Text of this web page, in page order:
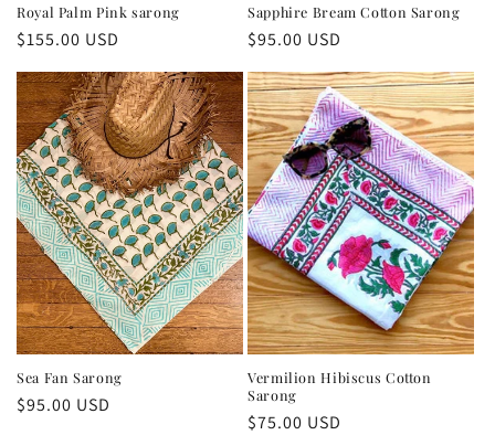
Royal Palm Pink sarong
Regular
$155.00 USD
Sapphire Bream Cotton Sarong
Regular
$95.00 USD
Sea Fan Sarong
Regular
$95.00 USD
Vermilion Hibiscus Cotton
Sarong
Regular
$75.00 USD